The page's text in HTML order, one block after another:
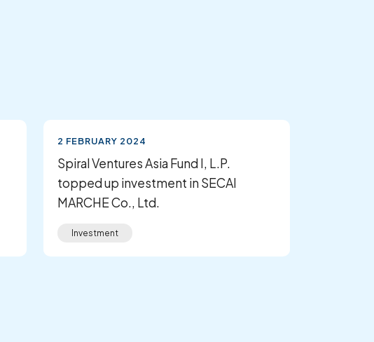
2 FEBRUARY 2024
Spiral Ventures Asia Fund I, L.P.
topped up investment in SECAI
MARCHE Co., Ltd.
Investment